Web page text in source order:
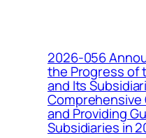
2026-056
the Progress of
and Its
Comprehensive
and Providing
Subsidiaries in